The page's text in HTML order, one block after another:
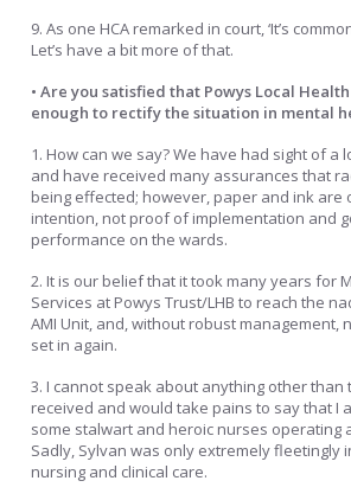
9. As one HCA remarked in court, ‘It’s
Let’s have a bit more of that.
• Are you satisfied that Powys Local
enough to rectify the situation in mental
1. How can we say? We have had sight of a
and have received many assurances that
being effected; however, paper and ink are
intention, not proof of implementation and
performance on the wards.
2. It is our belief that it took many years for
Services at Powys Trust/LHB to reach the
AMI Unit, and, without robust management,
set in again.
3. I cannot speak about anything other than
received and would take pains to say that I
some stalwart and heroic nurses operating
Sadly, Sylvan was only extremely fleetingly
nursing and clinical care.